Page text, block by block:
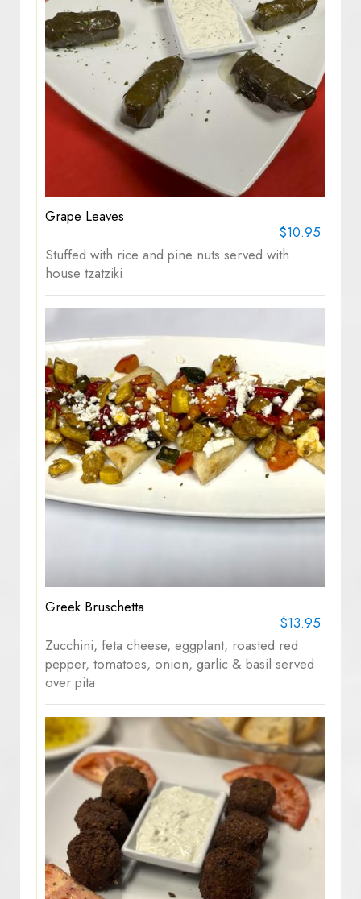
Grape Leaves
$10.95
Stuffed with rice and pine nuts served with
house tzatziki
Greek Bruschetta
$13.95
Zucchini, feta cheese, eggplant, roasted red
pepper, tomatoes, onion, garlic & basil served
over pita